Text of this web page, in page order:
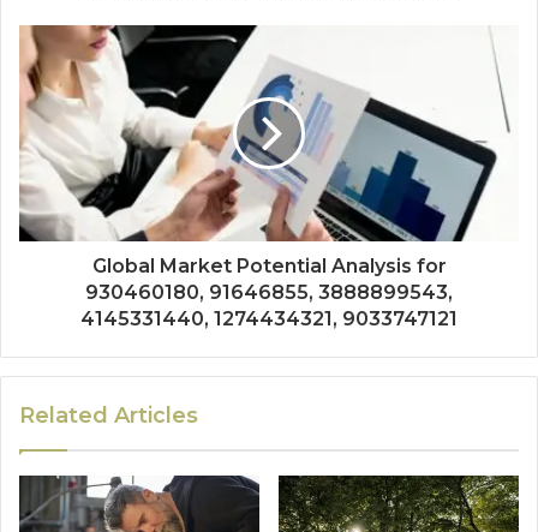
Global Market Potential Analysis for
930460180, 91646855, 3888899543,
4145331440, 1274434321, 9033747121
Related Articles